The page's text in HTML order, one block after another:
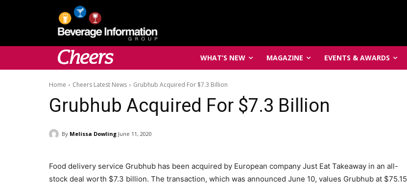
WHAT’S NEW MAGAZINE EVENTS & AWARDS
Home Cheers Latest News Grubhub Acquired For $7.3 Billion
Grubhub Acquired For $7.3 Billion
By Melissa Dowling June 11, 2020
Food delivery service Grubhub has been acquired by European company Just Eat Takeaway in an all-
stock deal worth $7.3 billion. The transaction, which was announced June 10, values Grubhub at $75.15